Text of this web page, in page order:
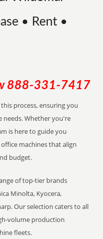
• Rent •
888-331-7417
process, ensuring you
Whether you're
is here to guide you
machines that align
budget.
of top-tier brands
Minolta, Kyocera,
Our selection caters to all
volume production
fleets.